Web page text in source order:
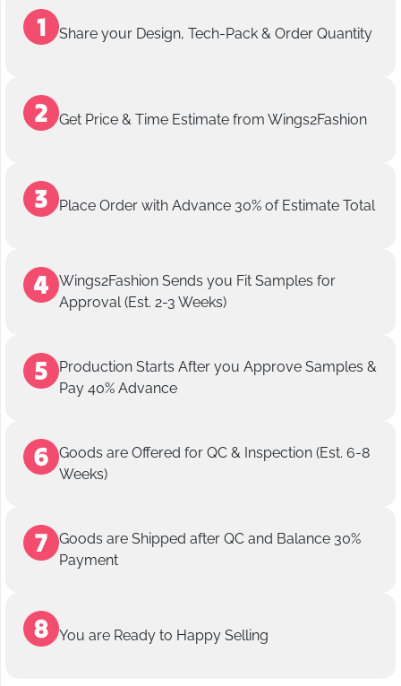
Share your Design, Tech-Pack & Order Quantity
Get Price & Time Estimate from Wings2Fashion
Place Order with Advance 30% of Estimate Total
Wings2Fashion Sends you Fit Samples for
Approval (Est. 2-3 Weeks)
Production Starts After you Approve Samples &
Pay 40% Advance
Goods are Offered for QC & Inspection (Est. 6-8
Weeks)
Goods are Shipped after QC and Balance 30%
Payment
You are Ready to Happy Selling